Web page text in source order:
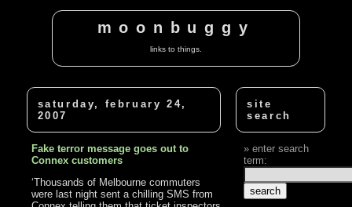
moonbuggy
links to things.
saturday, february 24,
2007
Fake terror message goes out to
Connex customers
‘Thousands of Melbourne commuters
were last night sent a chilling SMS from
site
search
enter search
term: